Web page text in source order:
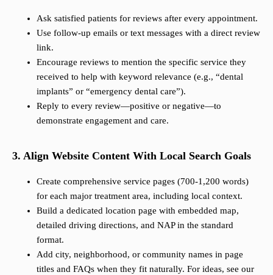
Ask satisfied patients for reviews after every appointment.
Use follow-up emails or text messages with a direct review
link.
Encourage reviews to mention the specific service they
received to help with keyword relevance (e.g., “dental
implants” or “emergency dental care”).
Reply to every review—positive or negative—to
demonstrate engagement and care.
3. Align Website Content With Local Search Goals
Create comprehensive service pages (700-1,200 words)
for each major treatment area, including local context.
Build a dedicated location page with embedded map,
detailed driving directions, and NAP in the standard
format.
Add city, neighborhood, or community names in page
titles and FAQs when they fit naturally. For ideas, see our